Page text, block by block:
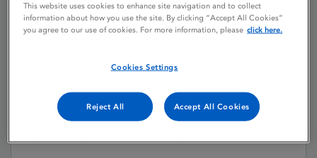
Relifex 500 mg / 5 ml oral
suspension
Licence status
Withdrawn:
08/05/2019
Active substances Nabumetone
This website uses cookies to enhance site navigation and to collect
information about how you use the site. By clicking “Accept All Cookies”
you agree to our use of cookies. For more information, please click here.
Cookies Settings
Reject All Accept All Cookies